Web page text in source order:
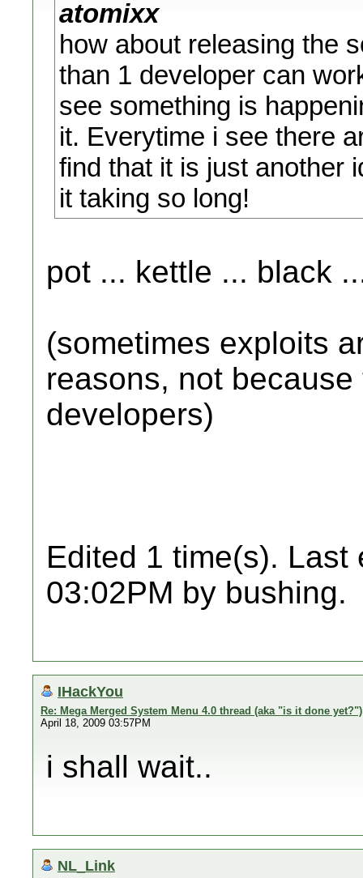
atomixx
how about releasing the
than 1 developer can
see something is
it. Everytime i see there
find that it is just another
it taking so long!
pot ... kettle ... black
(sometimes exploits
reasons, not
developers)
Edited 1 time(s). Last
03:02PM by bushing.
IHackYou
Re: Mega Merged System Menu 4.0 thread (aka "is it done yet?")
April 18, 2009 03:57PM
i shall wait..
NL_Link